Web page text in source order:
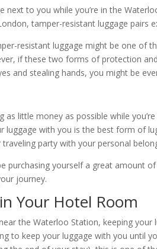
next to you while you’re in the
tamper-resistant luggage pairs
resistant luggage might be one of
if these two forms of protection
and stealing hands, you might be
as little money as possible while
luggage with you is the best form of
party with your personal
purchasing yourself a great amount
journey.
Your Hotel Room
the Waterloo Station, keeping
to keep your luggage with you until